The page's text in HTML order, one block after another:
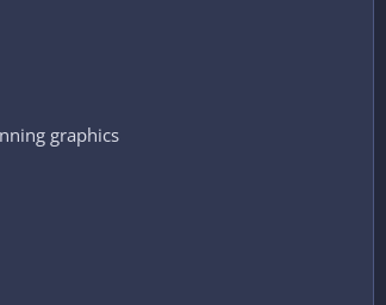
graphics